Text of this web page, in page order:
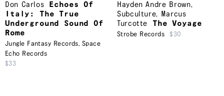
Don Carlos
Echoes Of
Italy: The True
Underground Sound Of
Rome
Jungle Fantasy Records, Space
Echo Records
$33
Hayden Andre Brown,
Subculture, Marcus
Turcotte
The Voyage
Strobe Records $30